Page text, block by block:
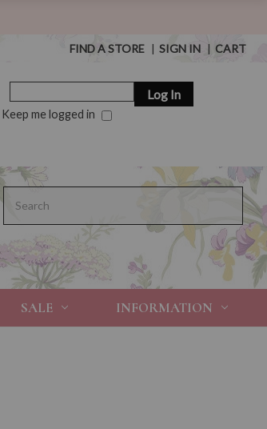
FIND A STORE | SIGN IN | CART
Keep me logged in
SALE INFORMATION